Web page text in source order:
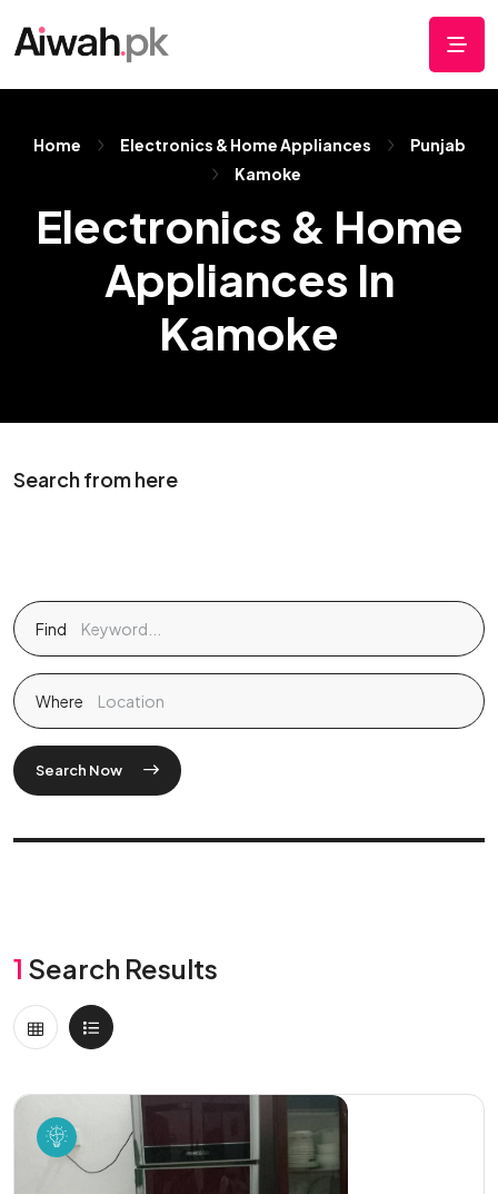
Home Electronics & Home Appliances
Punjab
Kamoke
Electronics & Home
Appliances In
Kamoke
Search from here
Find
Where
Search Now
1 Search Results